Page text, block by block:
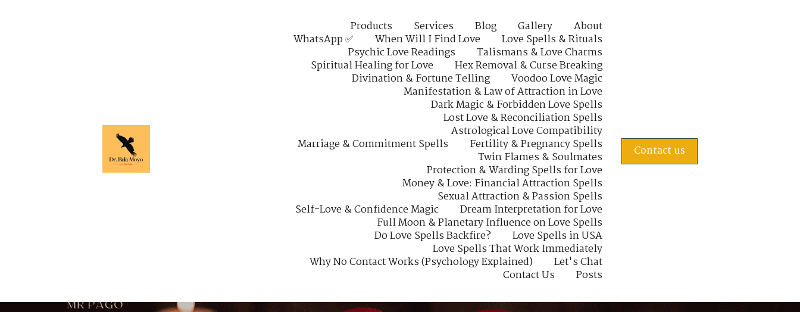
Products Services Blog Gallery
About
WhatsApp ✅
When Will I Find Love
Love Spells & Rituals
Psychic Love Readings
Talismans & Love Charms
Spiritual Healing for Love
Hex Removal & Curse Breaking
Divination & Fortune Telling
Voodoo Love Magic
Manifestation & Law of Attraction in Love
Dark Magic & Forbidden Love Spells
Lost Love & Reconciliation Spells
Astrological Love Compatibility
Marriage & Commitment Spells
Fertility & Pregnancy Spells
Twin Flames & Soulmates
Protection & Warding Spells for Love
Money & Love: Financial Attraction Spells
Sexual Attraction & Passion Spells
Self-Love & Confidence Magic
Dream Interpretation for Love
Full Moon & Planetary Influence on Love Spells
Do Love Spells Backfire?
Love Spells in USA
Love Spells That Work Immediately
Why No Contact Works (Psychology Explained)
Let's Chat
Contact Us
Posts
Contact us